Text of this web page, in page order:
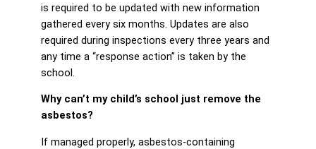
is required to be updated with new information
gathered every six months. Updates are also
required during inspections every three years and
any time a “response action” is taken by the
school.
Why can’t my child’s school just remove the
asbestos?
If managed properly, asbestos-containing